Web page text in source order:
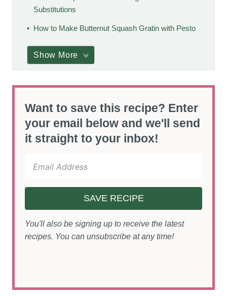
Substitutions
How to Make Butternut Squash Gratin with Pesto
Show More
Want to save this recipe? Enter
your email below and we'll send
it straight to your inbox!
SAVE RECIPE
You'll also be signing up to receive the latest
recipes. You can unsubscribe at any time!